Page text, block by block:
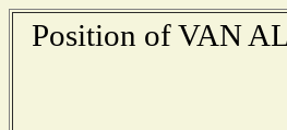
Position of VAN